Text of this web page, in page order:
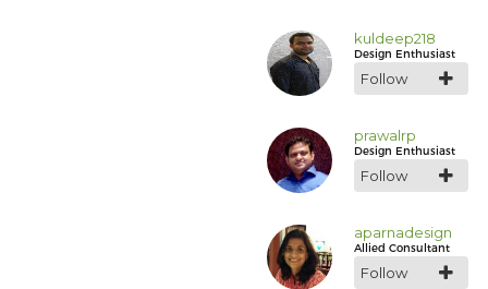
kuldeep218
Design Enthusiast
Follow
prawalrp
Design Enthusiast
Follow
aparnadesign
Allied Consultant
Follow